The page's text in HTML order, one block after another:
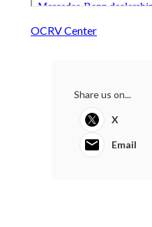
OCRV Center
Share us on...
X
Email